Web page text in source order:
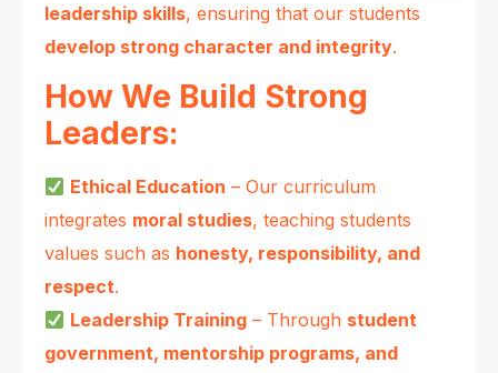
leadership skills, ensuring that our students
develop strong character and integrity.
How We Build Strong
Leaders:
Ethical Education – Our curriculum
integrates moral studies, teaching students
values such as honesty, responsibility, and
respect.
Leadership Training – Through student
government, mentorship programs, and